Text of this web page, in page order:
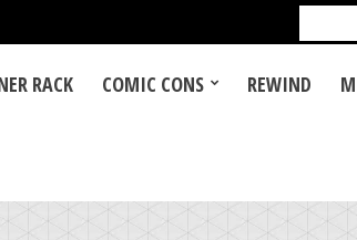
for:
RACK COMIC CONS REWIND